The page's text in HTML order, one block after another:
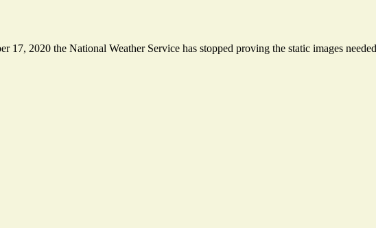
17, 2020 the National Weather Service has stopped proving the static images